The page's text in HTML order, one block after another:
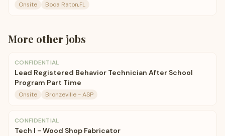
Onsite Boca Raton,FL
More other jobs
CONFIDENTIAL
Lead Registered Behavior Technician After School
Program Part Time
Onsite Bronzeville - ASP
CONFIDENTIAL
Tech I - Wood Shop Fabricator